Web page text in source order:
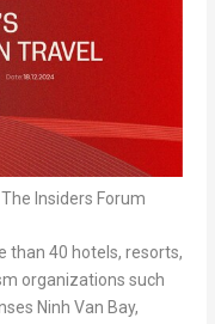
The Insiders Forum
than 40 hotels, resorts,
organizations such
Ninh Van Bay,